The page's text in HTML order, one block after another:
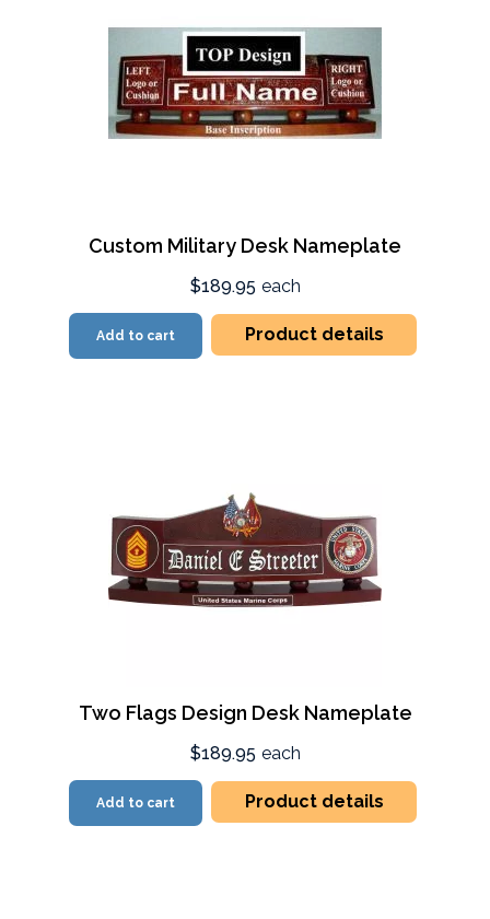
Custom Military Desk Nameplate
$189.95 each
Add to cart Product details
Two Flags Design Desk Nameplate
$189.95 each
Add to cart Product details